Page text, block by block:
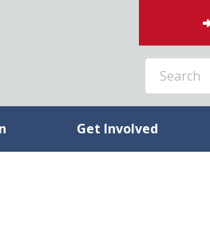
SEARCH
Get Involved